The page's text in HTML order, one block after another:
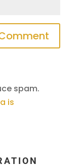
spam.
is